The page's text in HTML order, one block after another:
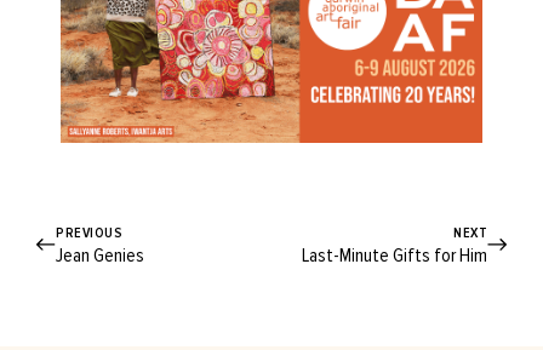
PREVIOUS
Jean Genies
NEXT
Last-Minute Gifts for Him